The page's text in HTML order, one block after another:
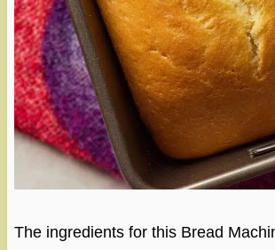
The ingredients for this Bread